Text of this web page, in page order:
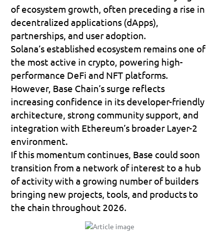
of ecosystem growth, often preceding a rise in
decentralized applications (dApps),
partnerships, and user adoption.
Solana’s established ecosystem remains one of
the most active in crypto, powering high-
performance DeFi and NFT platforms.
However, Base Chain’s surge reflects
increasing confidence in its developer-friendly
architecture, strong community support, and
integration with Ethereum’s broader Layer-2
environment.
If this momentum continues, Base could soon
transition from a network of interest to a hub
of activity with a growing number of builders
bringing new projects, tools, and products to
the chain throughout 2026.